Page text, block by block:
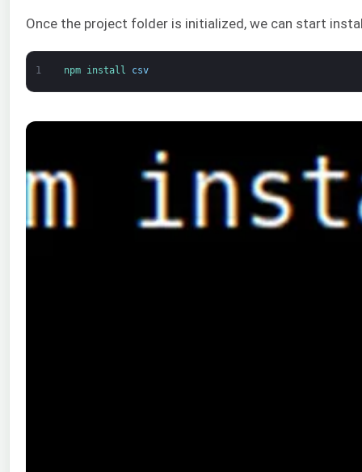
Once the project folder is initialized, we can start
1 npm install csv